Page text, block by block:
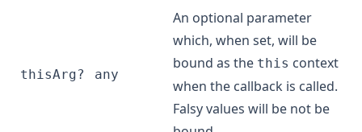
thisArg? any
An optional parameter
which, when set, will be
bound as the this context
when the callback is called.
Falsy values will be not be